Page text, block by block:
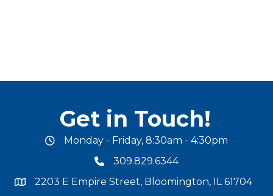
Get in Touch!
office hours
Monday - Friday, 8:30am - 4:30pm
phone number
309.829.6344
map and address
2203 E Empire Street, Bloomington, IL 61704